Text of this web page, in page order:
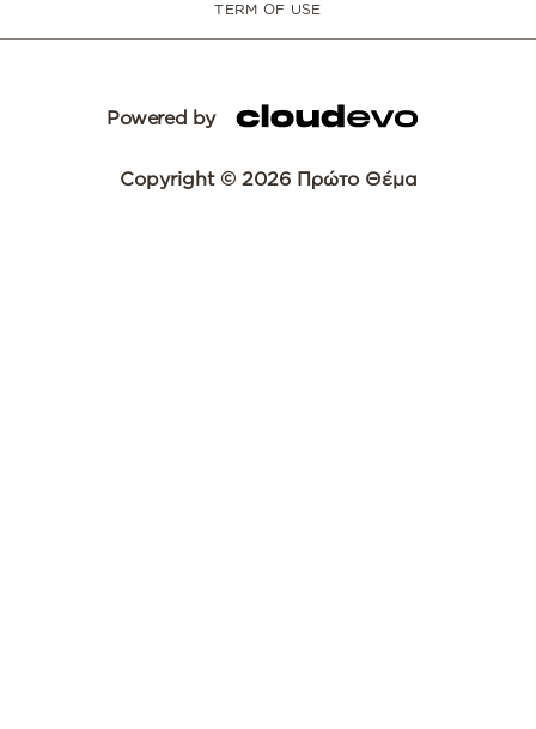
TERM OF USE
Powered by
Copyright © 2026 Πρώτο Θέμα